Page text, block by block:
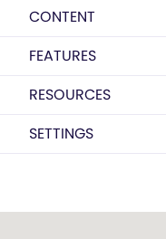
CONTENT
FEATURES
RESOURCES
SETTINGS